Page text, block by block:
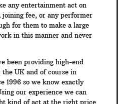
any entertainment act on
fee, or any performer
for them to make a large
in this manner and never
been providing high-end
UK and of course in
1996 so we know exactly
our experience we can
kind of act at the right price